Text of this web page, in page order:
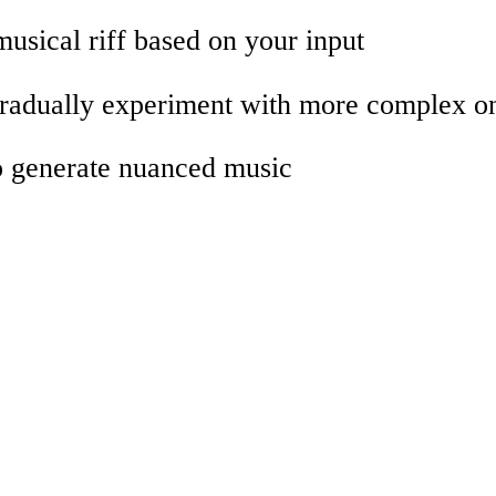
riff based on your input
experiment with more complex
nuanced music